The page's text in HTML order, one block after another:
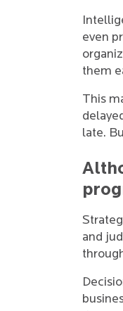
even
them
This
late.
and